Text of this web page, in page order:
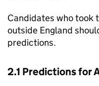
Candidates who took
outside England
predictions.
2.1 Predictions for